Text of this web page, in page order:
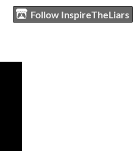
Follow InspireTheLiars